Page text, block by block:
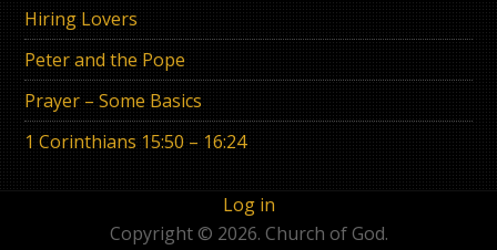
Hiring Lovers
Peter and the Pope
Prayer – Some Basics
1 Corinthians 15:50 – 16:24
Log in
Copyright © 2026. Church of God.